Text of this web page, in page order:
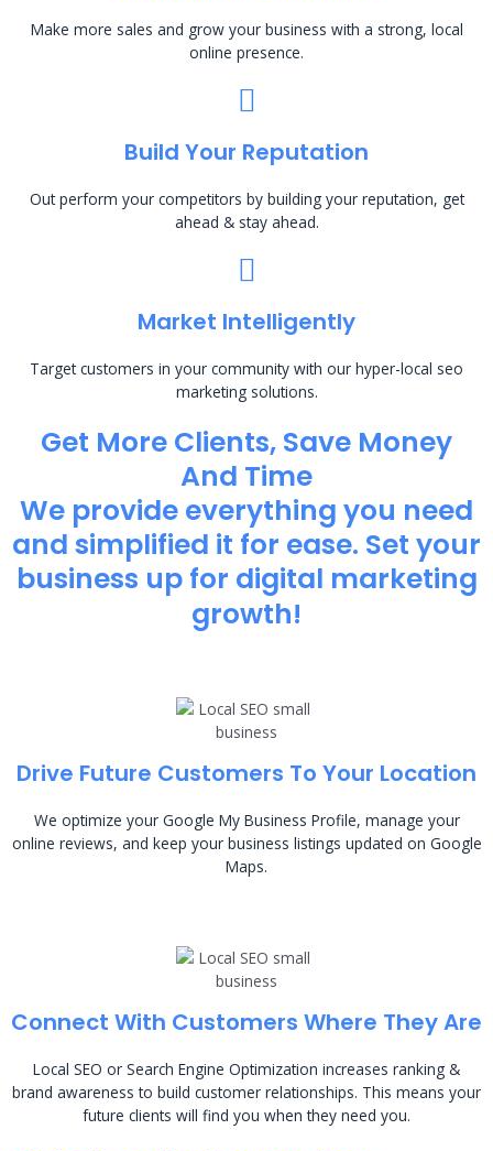
Make more sales and grow your business with a strong, local
online presence.
Build Your Reputation
Out perform your competitors by building your reputation, get
ahead & stay ahead.
Market Intelligently
Target customers in your community with our hyper-local seo
marketing solutions.
Get More Clients, Save Money
And Time
We provide everything you need
and simplified it for ease. Set your
business up for digital marketing
growth!
Drive Future Customers To Your Location
We optimize your Google My Business Profile, manage your
online reviews, and keep your business listings updated on Google
Maps.
Connect With Customers Where They Are
Local SEO or Search Engine Optimization increases ranking &
brand awareness to build customer relationships. This means your
future clients will find you when they need you.